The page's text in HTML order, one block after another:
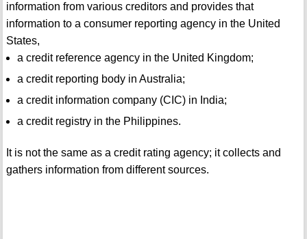
information from various creditors and provides that
information to a consumer reporting agency in the United
States,
a credit reference agency in the United Kingdom;
a credit reporting body in Australia;
a credit information company (CIC) in India;
a credit registry in the Philippines.
It is not the same as a credit rating agency; it collects and
gathers information from different sources.